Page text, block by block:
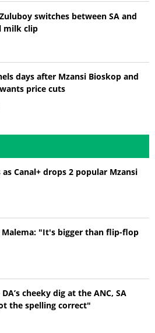
switches between SA and
milk clip
days after Mzansi Bioskop and
price cuts
Canal+ drops 2 popular Mzansi
Malema: "It's bigger than flip-flop
cheeky dig at the ANC, SA
the spelling correct"